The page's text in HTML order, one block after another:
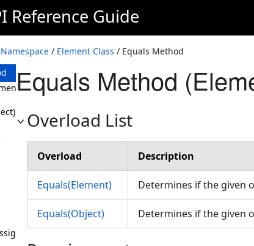
Reference Guide
/ Element Class / Equals Method
Equals Method
Overload List
Overload Description
Equals(Element) Determines if the given
Equals(Object) Determines if the given